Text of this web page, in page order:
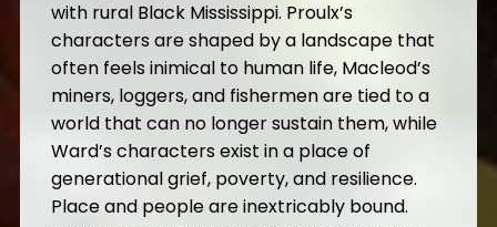
with rural Black Mississippi. Proulx’s
characters are shaped by a landscape that
often feels inimical to human life, Macleod’s
miners, loggers, and fishermen are tied to a
world that can no longer sustain them, while
Ward’s characters exist in a place of
generational grief, poverty, and resilience.
Place and people are inextricably bound.